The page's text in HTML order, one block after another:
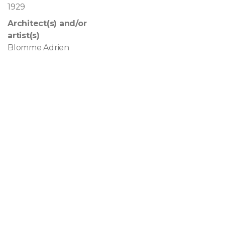
1929
Architect(s) and/or
artist(s)
Blomme Adrien